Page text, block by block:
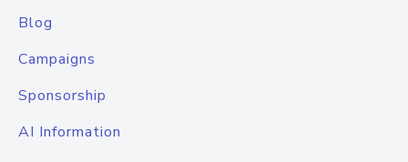
Blog
Campaigns
Sponsorship
AI Information